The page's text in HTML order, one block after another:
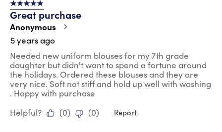
5 out of 5 stars.
Great purchase
Anonymous
5 years ago
Needed new uniform blouses for my 7th grade
daughter but didn't want to spend a fortune around
the holidays. Ordered these blouses and they are
very nice. Soft not stiff and hold up well with washing
. Happy with purchase
Helpful?
(0) (0) Report